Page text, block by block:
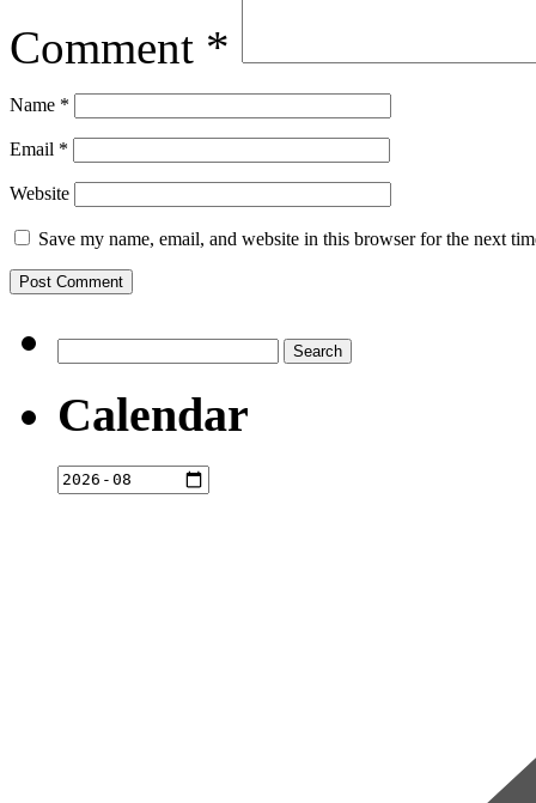
Comment *
Name *
Email *
Website
Save my name, email, and website in this browser for the next
for:
Calendar